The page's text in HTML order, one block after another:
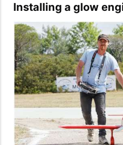
Installing a glow